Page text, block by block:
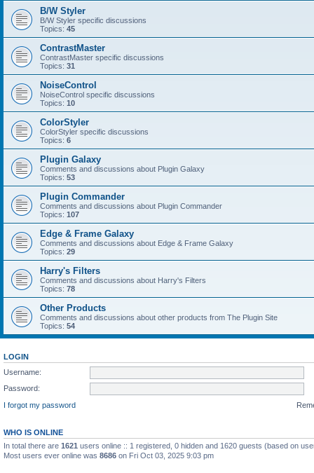
B/W Styler
B/W Styler specific discussions
Topics: 45
ContrastMaster
ContrastMaster specific discussions
Topics: 31
NoiseControl
NoiseControl specific discussions
Topics: 10
ColorStyler
ColorStyler specific discussions
Topics: 6
Plugin Galaxy
Comments and discussions about Plugin Galaxy
Topics: 53
Plugin Commander
Comments and discussions about Plugin Commander
Topics: 107
Edge & Frame Galaxy
Comments and discussions about Edge & Frame Galaxy
Topics: 29
Harry's Filters
Comments and discussions about Harry's Filters
Topics: 78
Other Products
Comments and discussions about other products from The Plugin Site
Topics: 54
LOGIN
Username:
Password:
I forgot my password
WHO IS ONLINE
In total there are 1621 users online :: 1 registered, 0 hidden and 1620 guests (based on
Most users ever online was 8686 on Fri Oct 03, 2025 9:03 pm